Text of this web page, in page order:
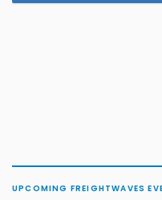
UPCOMING FREIGHTWAVES